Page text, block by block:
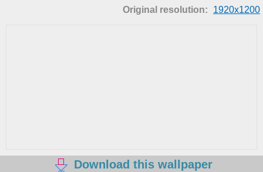
Original resolution:
1920x1200
Download this wallpaper